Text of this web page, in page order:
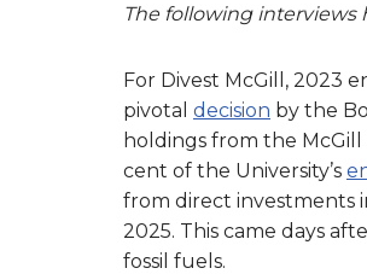
The following interviews
For Divest McGill, 2023
pivotal decision by the
holdings from the
cent of the University’s
from direct investments
2025. This came days
fossil fuels.